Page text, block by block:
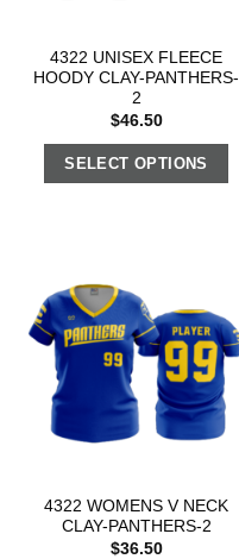
4322 UNISEX FLEECE
HOODY CLAY-PANTHERS-
2
$46.50
SELECT OPTIONS
4322 WOMENS V NECK
CLAY-PANTHERS-2
$36.50